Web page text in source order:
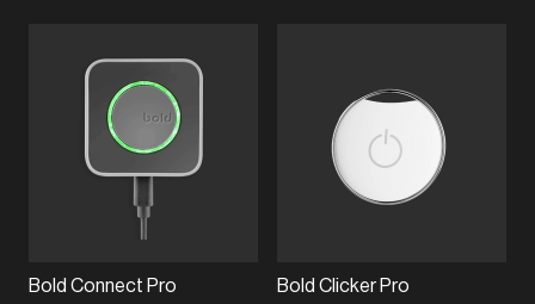
Bold Connect Pro
Bold Clicker Pro